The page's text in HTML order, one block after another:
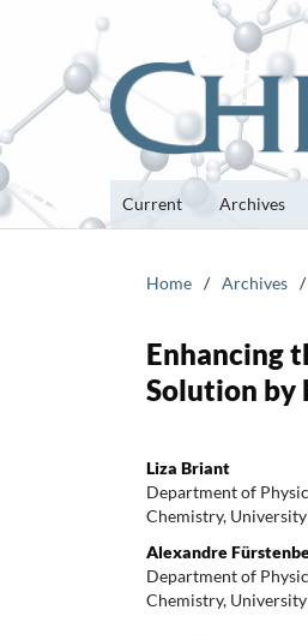
Current Archives
Home / Archives /
Enhancing
Solution by
Liza Briant
Department of
Chemistry,
Alexandre
Department of
Chemistry,